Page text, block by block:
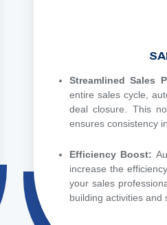
Streamlined Sales
entire sales cycle,
deal closure. This
ensures consistency
Efficiency Boost:
increase the
your sales
building activities and